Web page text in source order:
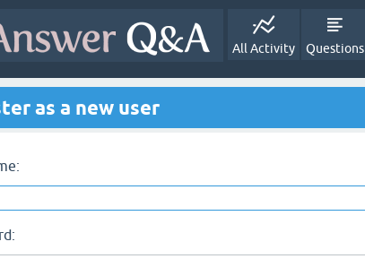
All Activity Questions
as a new user